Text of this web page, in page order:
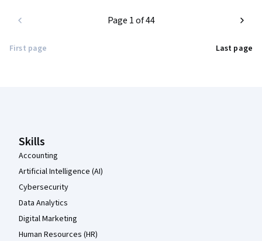
First page
Page 1 of 44
Last page
Skills
Accounting
Artificial Intelligence (AI)
Cybersecurity
Data Analytics
Digital Marketing
Human Resources (HR)